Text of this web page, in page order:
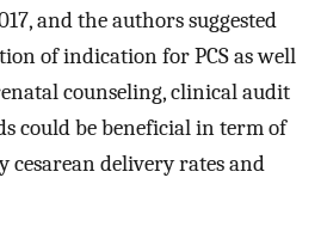
and the authors suggested
of indication for PCS as well
counseling, clinical audit
could be beneficial in term of
delivery rates and